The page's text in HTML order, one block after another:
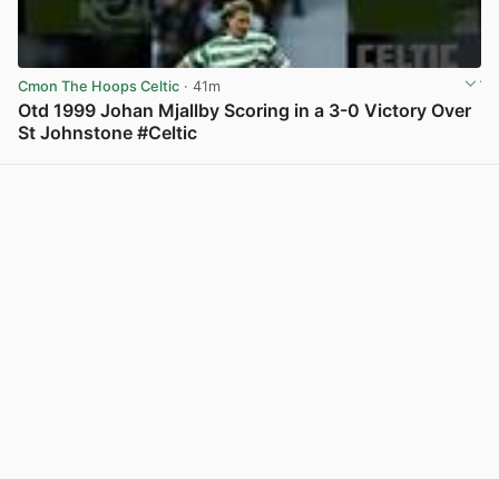
Cmon The Hoops Celtic · 41m
Otd 1999 Johan Mjallby Scoring in a 3-0 Victory Over
St Johnstone #Celtic